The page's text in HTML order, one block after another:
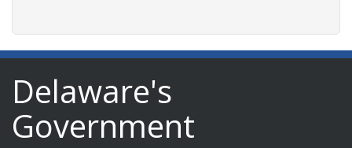
Delaware's
Government